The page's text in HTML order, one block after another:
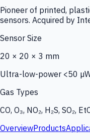
Pioneer of printed,
sensors. Acquired by
Sensor Size
20 × 20 × 3 mm
Ultra-low-power <50
Gas Types
CO, O₃, NO₂, H₂S, SO₂,
OverviewProducts